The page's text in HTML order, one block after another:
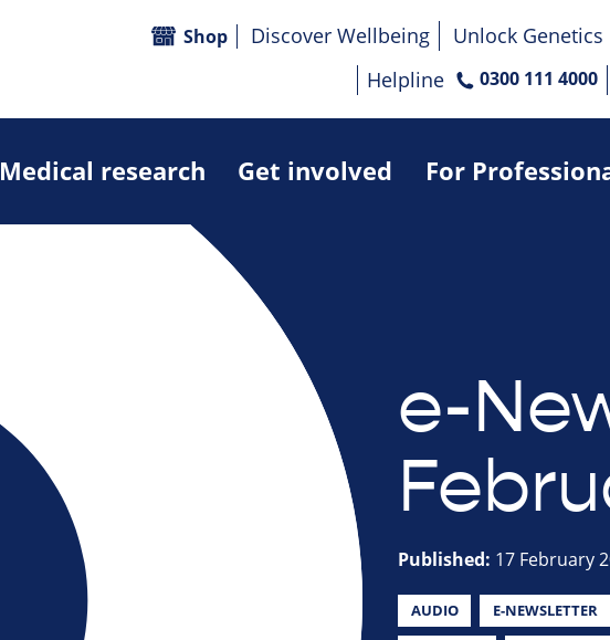
Medical research Get involved For
Shop Discover Wellbeing Unlock Genetics
Helpline
0300 111 4000
e-
Published: 17 February
AUDIO E-NEWSLETTER